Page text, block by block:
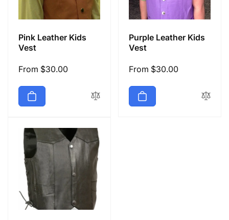
Pink Leather Kids
Vest
Regular
From $30.00
Purple Leather Kids
Vest
Regular
From $30.00